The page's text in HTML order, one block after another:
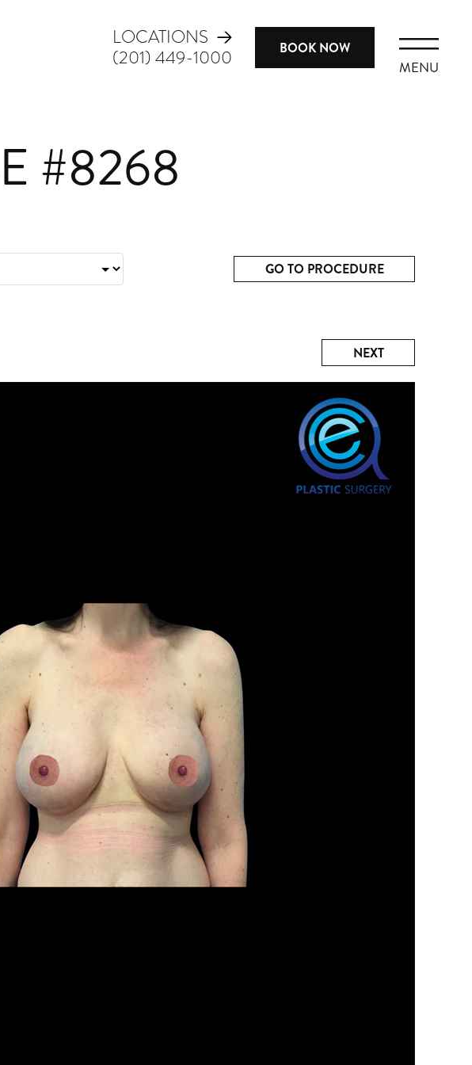
LOCATIONS
(201) 449-1000
BOOK NOW
MENU
#8268
GO TO PROCEDURE
NEXT